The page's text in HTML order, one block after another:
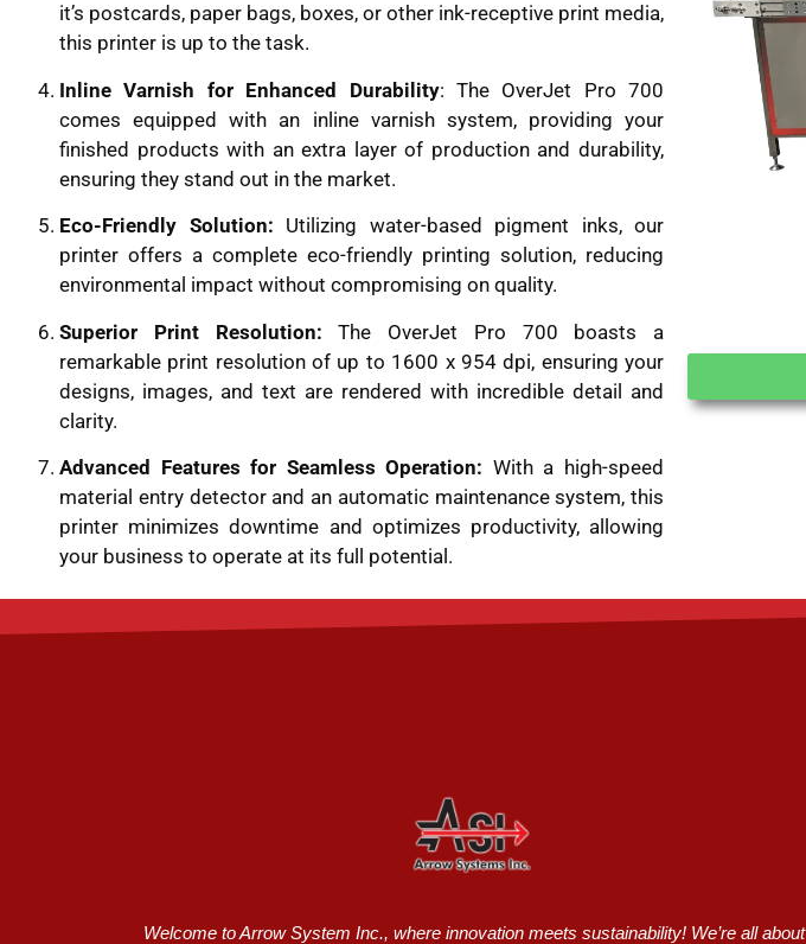
it’s postcards, paper bags, boxes, or other ink-receptive print media,
this printer is up to the task.
Inline Varnish for Enhanced Durability: The OverJet Pro 700
comes equipped with an inline varnish system, providing your
finished products with an extra layer of production and durability,
ensuring they stand out in the market.
Eco-Friendly Solution: Utilizing water-based pigment inks, our
printer offers a complete eco-friendly printing solution, reducing
environmental impact without compromising on quality.
Superior Print Resolution: The OverJet Pro 700 boasts a
remarkable print resolution of up to 1600 x 954 dpi, ensuring your
designs, images, and text are rendered with incredible detail and
clarity.
Advanced Features for Seamless Operation: With a high-speed
material entry detector and an automatic maintenance system, this
printer minimizes downtime and optimizes productivity, allowing
your business to operate at its full potential.
Welcome to Arrow System Inc., where innovation meets sustainability! We’re all about